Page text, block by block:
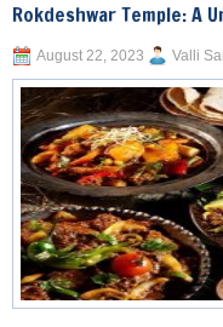
Rokdeshwar Temple: A
August 22, 2023 Valli